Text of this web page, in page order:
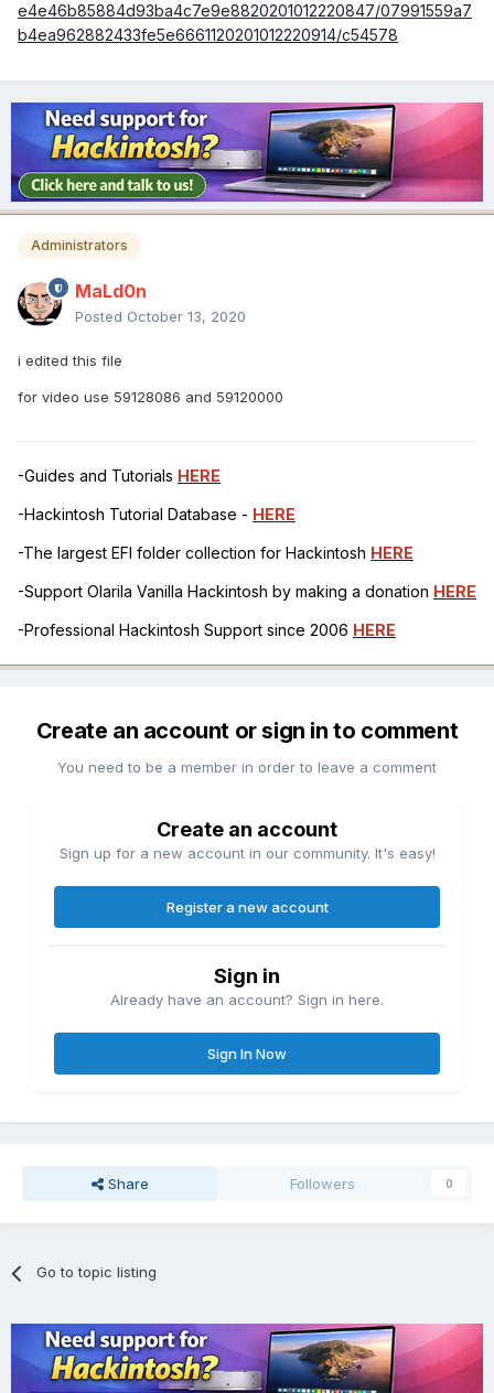
e4e46b85884d93ba4c7e9e8820201012220847/07991559a7
b4ea962882433fe5e6661120201012220914/c54578
Administrators
MaLd0n
Posted October 13, 2020
i edited this file
for video use 59128086 and 59120000
-Guides and Tutorials HERE
-Hackintosh Tutorial Database - HERE
-The largest EFI folder collection for Hackintosh HERE
-Support Olarila Vanilla Hackintosh by making a donation HERE
-Professional Hackintosh Support since 2006 HERE
Create an account or sign in to comment
You need to be a member in order to leave a comment
Create an account
Sign up for a new account in our community. It's easy!
Register a new account
Sign in
Already have an account? Sign in here.
Sign In Now
Share Followers 0
Go to topic listing